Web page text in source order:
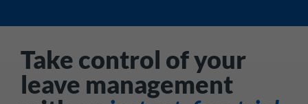
Take control of your
leave management